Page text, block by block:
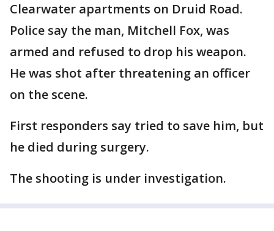
Clearwater apartments on Druid Road.
Police say the man, Mitchell Fox, was
armed and refused to drop his weapon.
He was shot after threatening an officer
on the scene.
First responders say tried to save him, but
he died during surgery.
The shooting is under investigation.